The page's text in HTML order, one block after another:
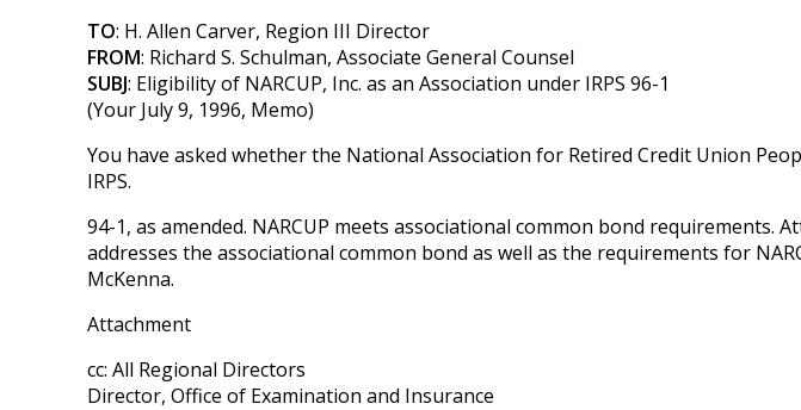
TO: H. Allen Carver, Region III Director
FROM: Richard S. Schulman, Associate General Counsel
SUBJ: Eligibility of NARCUP, Inc. as an Association under IRPS 96-1
(Your July 9, 1996, Memo)
You have asked whether the National Association for Retired Credit Union
IRPS.
94-1, as amended. NARCUP meets associational common bond requirements.
addresses the associational common bond as well as the requirements for
McKenna.
Attachment
cc: All Regional Directors
Director, Office of Examination and Insurance